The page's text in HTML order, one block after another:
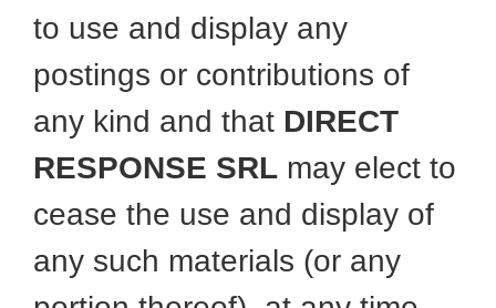
to use and display any
postings or contributions of
any kind and that DIRECT
RESPONSE SRL may elect to
cease the use and display of
any such materials (or any